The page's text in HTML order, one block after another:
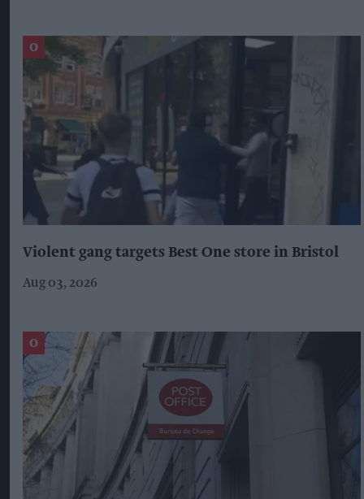
Violent gang targets Best One store in Bristol
Aug 03, 2026